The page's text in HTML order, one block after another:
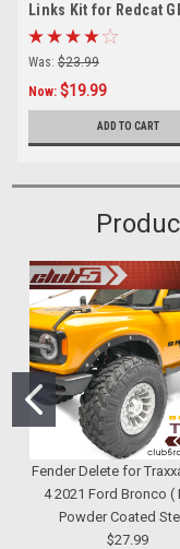
Links Kit for Redcat
6mm Stainless Steel )
Was: $23.99
Now: $19.99
ADD TO CART
Fender Delete for
4 2021 Ford Bronco (
Powder Coated
$27.99